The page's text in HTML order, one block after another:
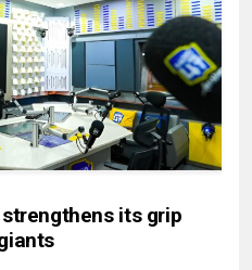
strengthens its grip